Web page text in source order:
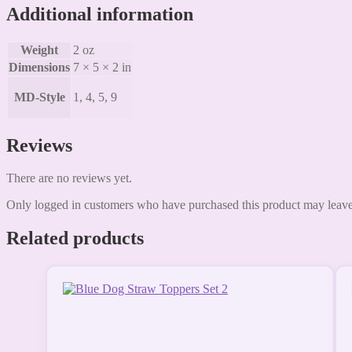
Additional information
Weight
2 oz
Dimensions 7 × 5 × 2 in
MD-Style 1, 4, 5, 9
Reviews
There are no reviews yet.
Only logged in customers who have purchased this product may
Related products
This